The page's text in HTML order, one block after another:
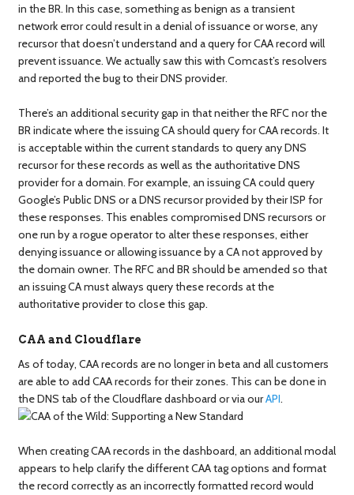
in the BR. In this case, something as benign as a transient
network error could result in a denial of issuance or worse, any
recursor that doesn’t understand and a query for CAA record will
prevent issuance. We actually saw this with Comcast’s resolvers
and reported the bug to their DNS provider.
There’s an additional security gap in that neither the RFC nor the
BR indicate where the issuing CA should query for CAA records. It
is acceptable within the current standards to query any DNS
recursor for these records as well as the authoritative DNS
provider for a domain. For example, an issuing CA could query
Google’s Public DNS or a DNS recursor provided by their ISP for
these responses. This enables compromised DNS recursors or
one run by a rogue operator to alter these responses, either
denying issuance or allowing issuance by a CA not approved by
the domain owner. The RFC and BR should be amended so that
an issuing CA must always query these records at the
authoritative provider to close this gap.
CAA and Cloudflare
As of today, CAA records are no longer in beta and all customers
are able to add CAA records for their zones. This can be done in
the DNS tab of the Cloudflare dashboard or via ourAPI.
When creating CAA records in the dashboard, an additional modal
appears to help clarify the different CAA tag options and format
the record correctly as an incorrectly formatted record would